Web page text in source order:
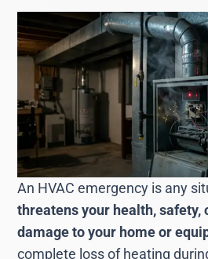
An HVAC emergency is any
threatens your health,
damage to your home or
complete loss of heating